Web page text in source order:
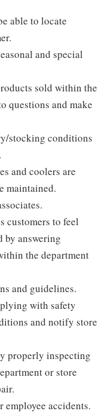
able to locate
and special
sold within the
questions and make
stocking conditions
and coolers are
maintained.
customers to feel
by answering
the department
and guidelines.
with safety
and notify store
properly inspecting
or store
employee accidents.